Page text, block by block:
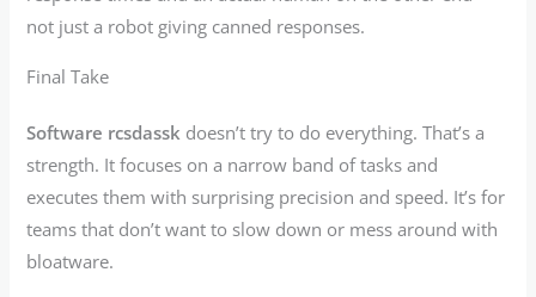
not just a robot giving canned responses.
Final Take
Software rcsdassk doesn’t try to do everything. That’s a
strength. It focuses on a narrow band of tasks and
executes them with surprising precision and speed. It’s for
teams that don’t want to slow down or mess around with
bloatware.